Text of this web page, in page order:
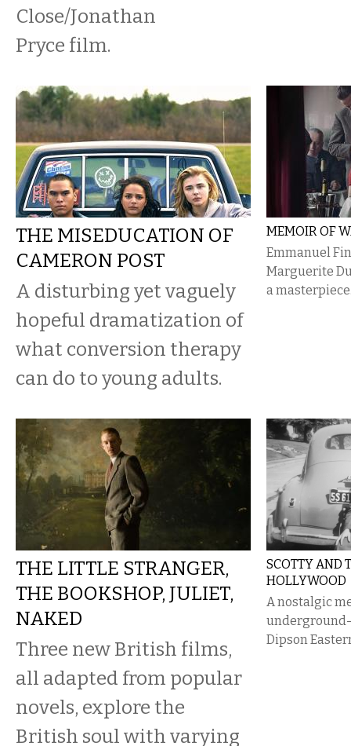
Close/Jonathan
Pryce film.
THE MISEDUCATION OF
CAMERON POST
A disturbing yet vaguely
hopeful dramatization of
what conversion therapy
can do to young adults.
MEMOIR OF
Emmanuel
Marguerite
a
THE LITTLE STRANGER,
THE BOOKSHOP, JULIET,
NAKED
Three new British films,
all adapted from popular
novels, explore the
British soul with varying
SCOTTY AND
HOLLYWOOD
A nostalgic
Dipson